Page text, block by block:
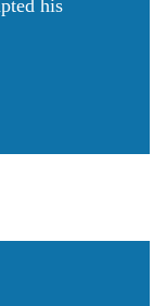
his